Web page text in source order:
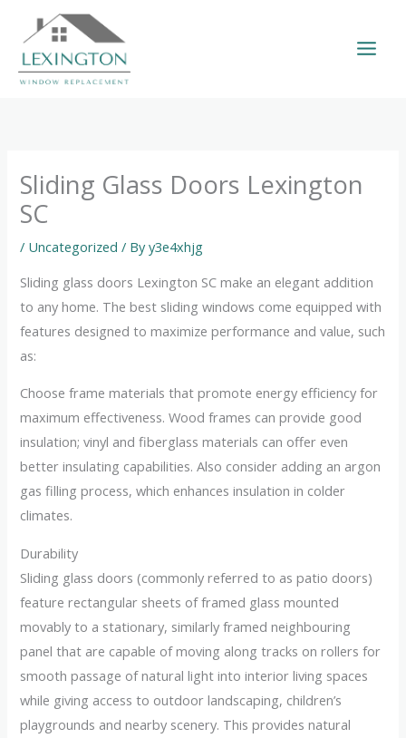
content
Sliding Glass Doors Lexington
SC
/ Uncategorized / Byy3e4xhjg
Sliding glass doors Lexington SC make an elegant addition
to any home. The best sliding windows come equipped with
features designed to maximize performance and value, such
as:
Choose frame materials that promote energy efficiency for
maximum effectiveness. Wood frames can provide good
insulation; vinyl and fiberglass materials can offer even
better insulating capabilities. Also consider adding an argon
gas filling process, which enhances insulation in colder
climates.
Durability
Sliding glass doors (commonly referred to as patio doors)
feature rectangular sheets of framed glass mounted
movably to a stationary, similarly framed neighbouring
panel that are capable of moving along tracks on rollers for
smooth passage of natural light into interior living spaces
while giving access to outdoor landscaping, children’s
playgrounds and nearby scenery. This provides natural